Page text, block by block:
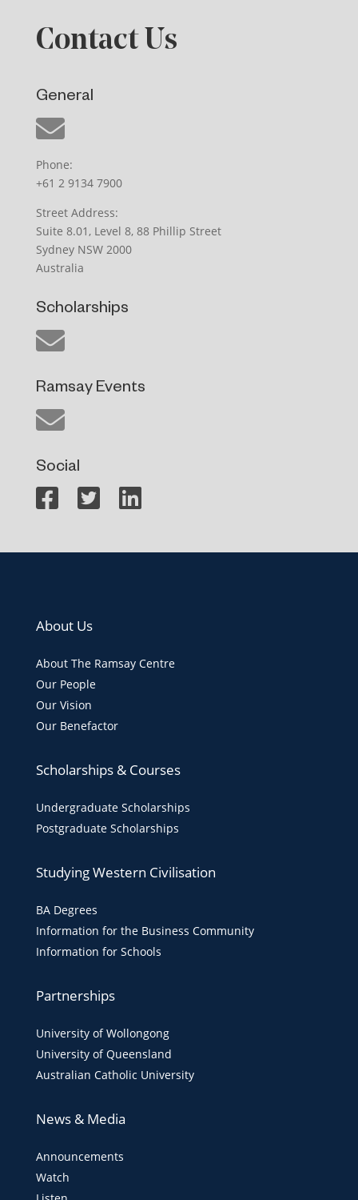
Contact Us
General
Phone:
+61 2 9134 7900
Street Address:
Suite 8.01, Level 8, 88 Phillip Street
Sydney NSW 2000
Australia
Scholarships
Ramsay Events
Social
About Us
About The Ramsay Centre
Our People
Our Vision
Our Benefactor
Scholarships & Courses
Undergraduate Scholarships
Postgraduate Scholarships
Studying Western Civilisation
BA Degrees
Information for the Business Community
Information for Schools
Partnerships
University of Wollongong
University of Queensland
Australian Catholic University
News & Media
Announcements
Watch